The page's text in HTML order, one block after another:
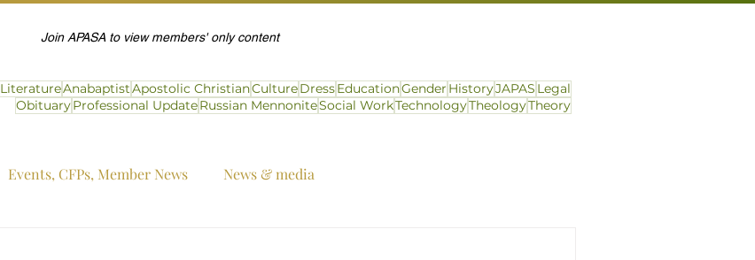
Join APASA to view members' only content
LiteratureAnabaptistApostolic ChristianCultureDressEducationGender HistoryJAPAS Legal
ObituaryProfessional UpdateRussian MennoniteSocial WorkTechnologyTheologyTheory
Events, CFPs, Member News News & media